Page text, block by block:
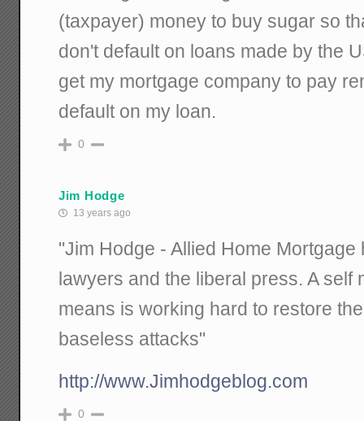
(taxpayer) money to buy sugar so
don't default on loans made by the
get my mortgage company to pay
default on my loan.
0
Jim Hodge
13 years ago
"Jim Hodge - Allied Home
lawyers and the liberal press. A self
means is working hard to restore
baseless attacks"
http://www.Jimhodgeblog.com
0